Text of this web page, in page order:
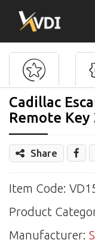
Cadillac
Remote
Share
Item Code:
Product
Manufacturer: